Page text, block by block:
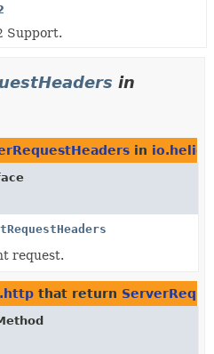
Support.
in
in
request.
that return